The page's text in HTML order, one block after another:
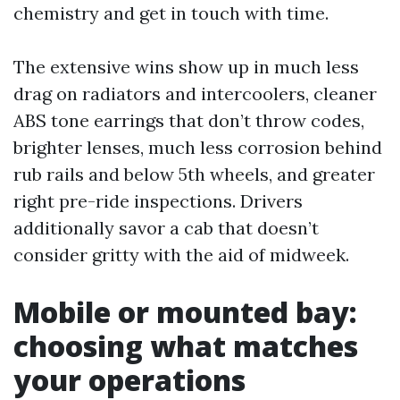
chemistry and get in touch with time.
The extensive wins show up in much less
drag on radiators and intercoolers, cleaner
ABS tone earrings that don’t throw codes,
brighter lenses, much less corrosion behind
rub rails and below 5th wheels, and greater
right pre-ride inspections. Drivers
additionally savor a cab that doesn’t
consider gritty with the aid of midweek.
Mobile or mounted bay:
choosing what matches
your operations